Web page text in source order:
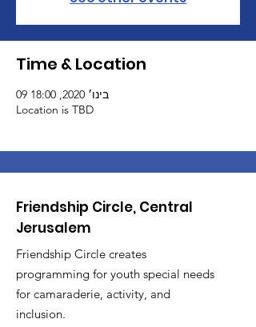
Time & Location
09 בינו׳ 2020, 18:00
Location is TBD
Friendship Circle, Central
Jerusalem
Friendship Circle creates
programming for youth special needs
for camaraderie, activity, and
inclusion.